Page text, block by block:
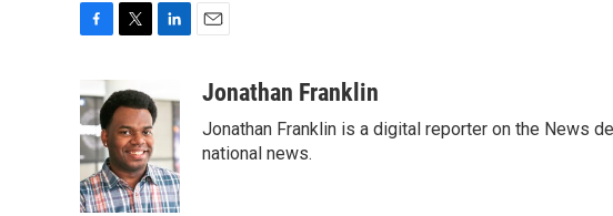
c
e
b
o
o
k
i
t
t
e
r
k
d
I
n
aJonathan Franklin
Jonathan Franklin is a digital reporter on the News
national news.